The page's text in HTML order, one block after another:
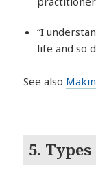
“I
life and so
See also
5.